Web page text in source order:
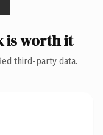
is worth it
third-party data.